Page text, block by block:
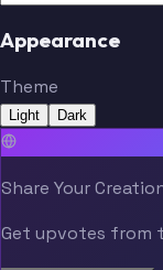
Appearance
Theme
Light Dark
Share Your
Get upvotes from